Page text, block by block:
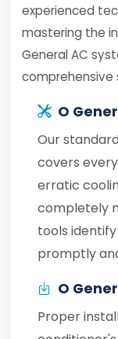
experienced
mastering the
General AC
comprehensive
O
Our
covers
erratic
completely
tools
promptly
O
Proper